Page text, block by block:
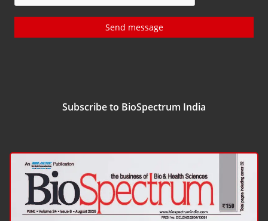
Send message
Subscribe to BioSpectrum India